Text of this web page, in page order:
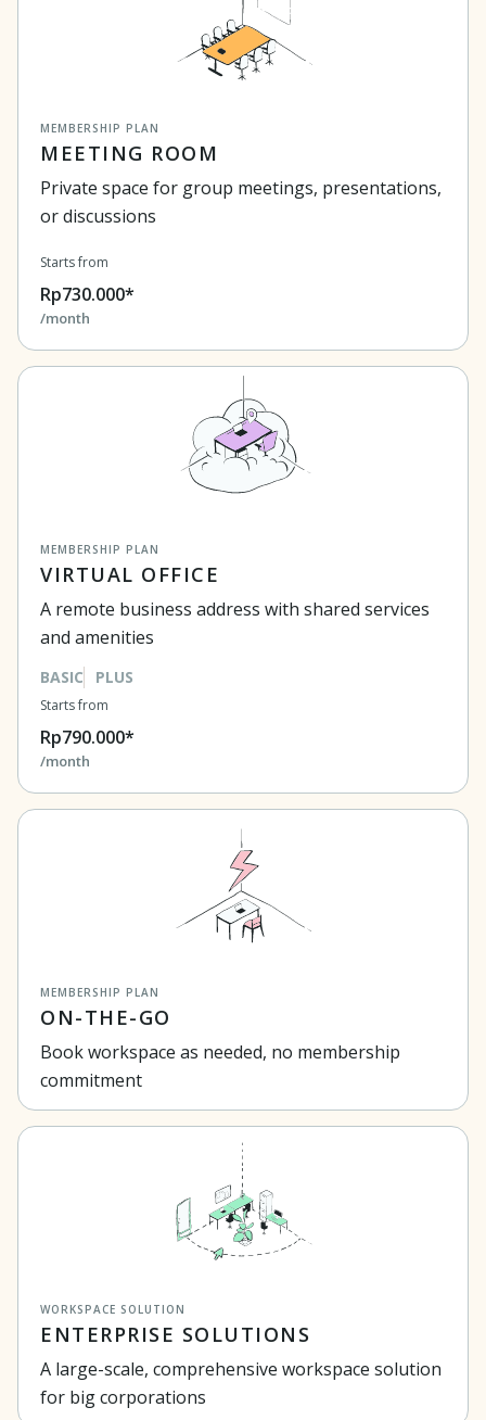
MEMBERSHIP PLAN
MEETING ROOM
Private space for group meetings, presentations,
or discussions
Starts from
Rp730.000*
/month
MEMBERSHIP PLAN
VIRTUAL OFFICE
A remote business address with shared services
and amenities
BASIC PLUS
Starts from
Rp790.000*
/month
MEMBERSHIP PLAN
ON-THE-GO
Book workspace as needed, no membership
commitment
WORKSPACE SOLUTION
ENTERPRISE SOLUTIONS
A large-scale, comprehensive workspace solution
for big corporations